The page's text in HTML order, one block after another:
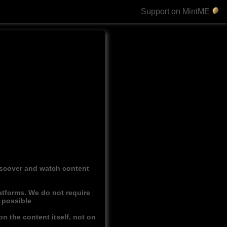
Support on MintME
and watch content
We do not require
possible
the content itself, not on